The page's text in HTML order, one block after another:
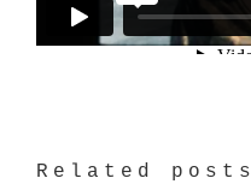
Related posts